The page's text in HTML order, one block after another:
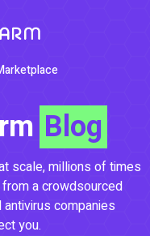
Blog
scale, millions of times
a crowdsourced
companies
you.